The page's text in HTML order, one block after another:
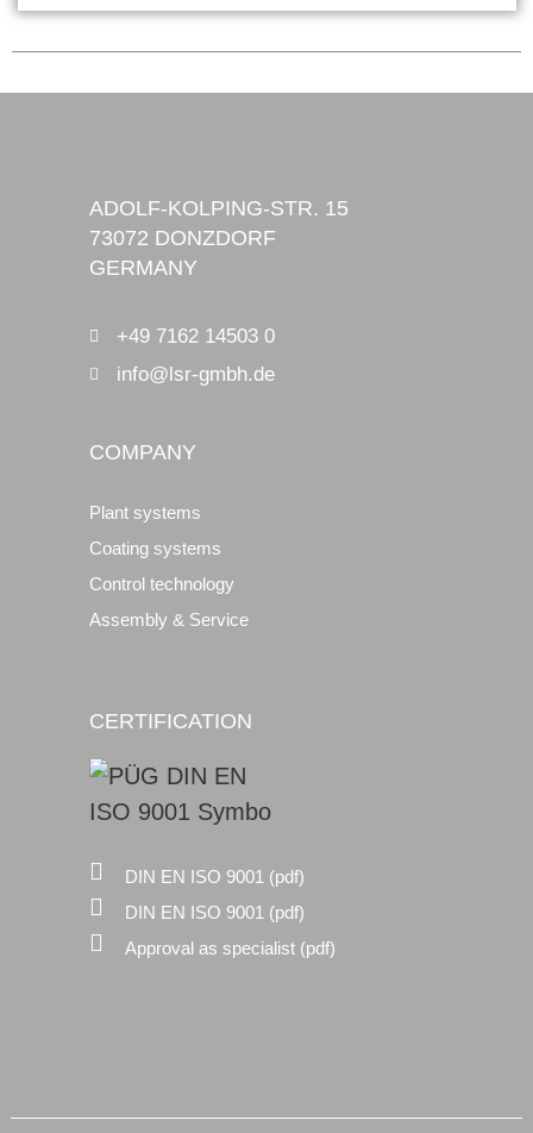
ADOLF-KOLPING-STR. 15
73072 DONZDORF
GERMANY
+49 7162 14503 0
info@lsr-gmbh.de
COMPANY
Plant systems
Coating systems
Control technology
Assembly & Service
CERTIFICATION
DIN EN ISO 9001 (pdf)
DIN EN ISO 9001 (pdf)
Approval as specialist (pdf)